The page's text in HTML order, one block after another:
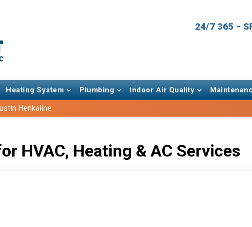
24/7 365 -
Heating System Plumbing Indoor Air Quality
Henkaline
HVAC, Heating & AC Services